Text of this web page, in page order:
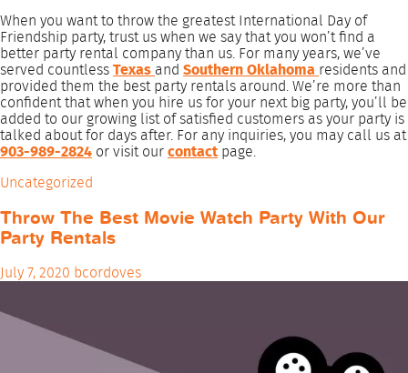
When you want to throw the greatest International Day of
Friendship party, trust us when we say that you won’t find a
better party rental company than us. For many years, we’ve
served countlessTexas and Southern Oklahoma residents and
provided them the best party rentals around. We’re more than
confident that when you hire us for your next big party, you’ll be
added to our growing list of satisfied customers as your party is
talked about for days after. For any inquiries, you may call us at
903-989-2824 or visit ourcontact page.
Uncategorized
Throw The Best Movie Watch Party With Our
Party Rentals
July 7, 2020 bcordoves